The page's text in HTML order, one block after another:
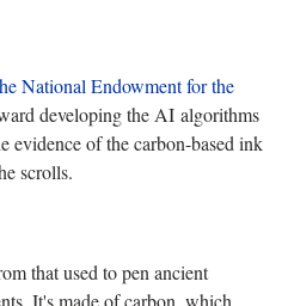
National Endowment for the
developing the AI algorithms
evidence of the carbon-based ink
scrolls.
that used to pen ancient
It's made of carbon, which